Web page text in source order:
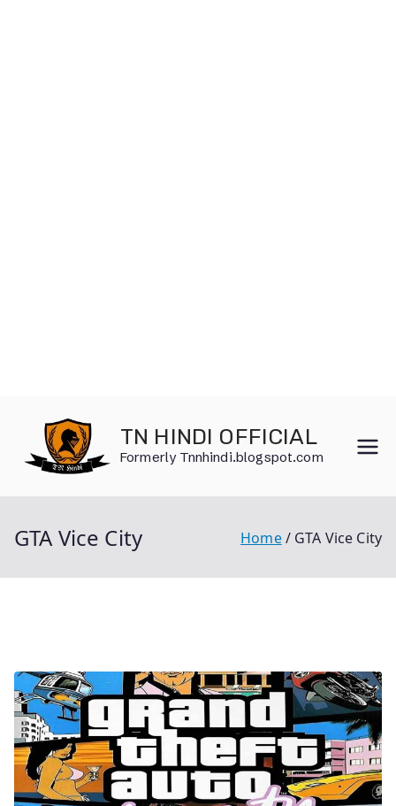
content
TN HINDI OFFICIAL
Formerly Tnnhindi.blogspot.com
GTA Vice City Home GTA Vice City